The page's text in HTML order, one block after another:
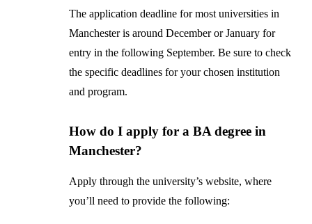
The application deadline for most universities in
Manchester is around December or January for
entry in the following September. Be sure to check
the specific deadlines for your chosen institution
and program.
How do I apply for a BA degree in
Manchester?
Apply through the university’s website, where
you’ll need to provide the following: